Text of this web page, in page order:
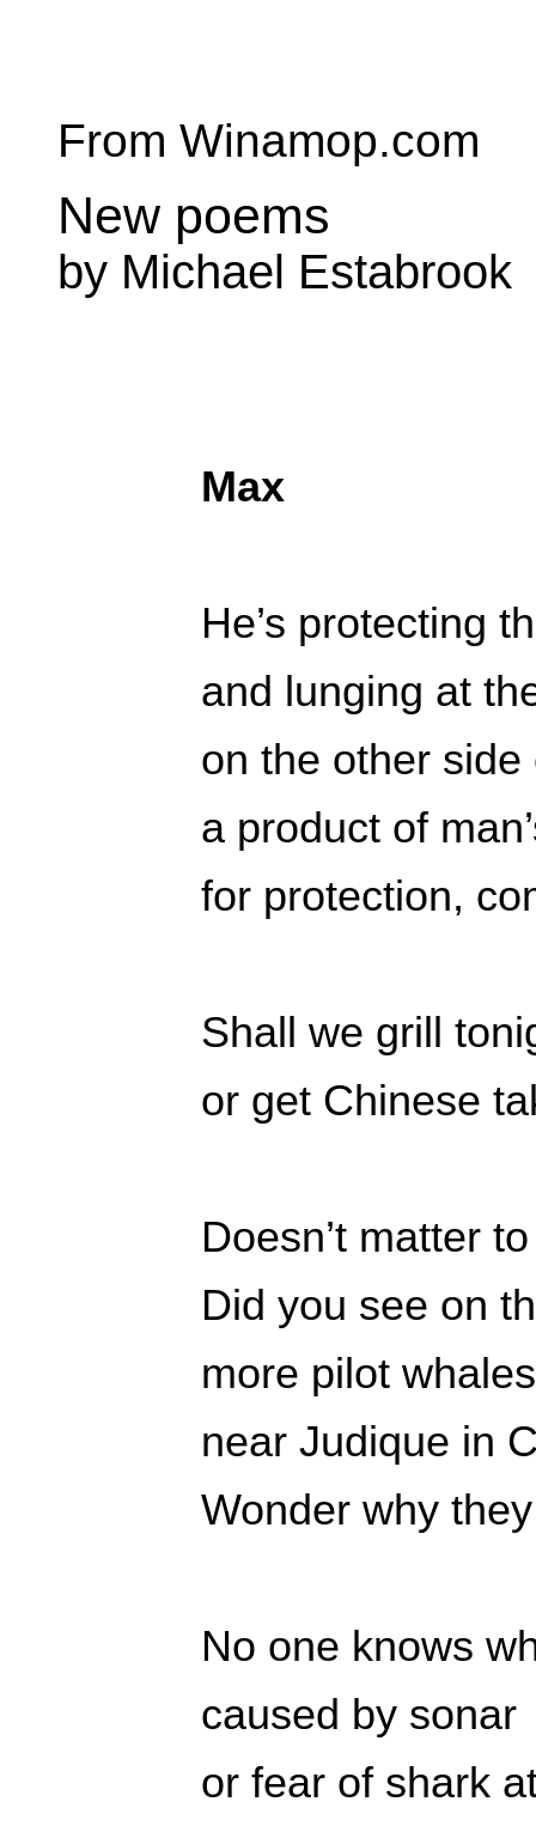
From Winamop.com
New poems
by Michael Estabrook
Max
He’s protecting
and lunging at
on the other
a product of
for protection,
Shall we grill
or get Chinese
Doesn’t matter
Did you see on
more pilot
near Judique in
Wonder why
No one knows
caused by sonar
or fear of shark